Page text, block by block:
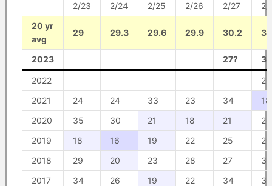
2/23 2/24 2/25 2/26 2/27
2/
20 yr
avg
29 29.3 29.6 29.9 30.2
2023 27?
2022
23
2021
24 24 33 23 34
18
2020
35 30 21 18 21
24
2019
18 16 19 22 25
29
2018
29 20 23 28 27
33
2017
34 26 19 22 34
33